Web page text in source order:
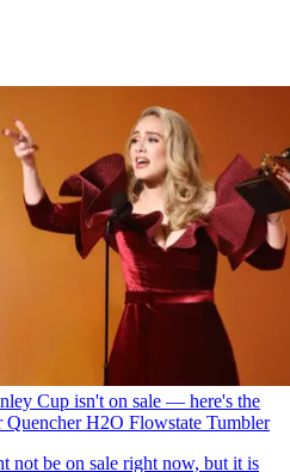
Cup isn't on sale — here's the
Quencher H2O Flowstate Tumbler
not be on sale right now, but it is